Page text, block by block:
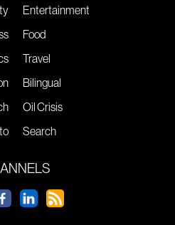
Entertainment
Food
Travel
Bilingual
Oil Crisis
Search